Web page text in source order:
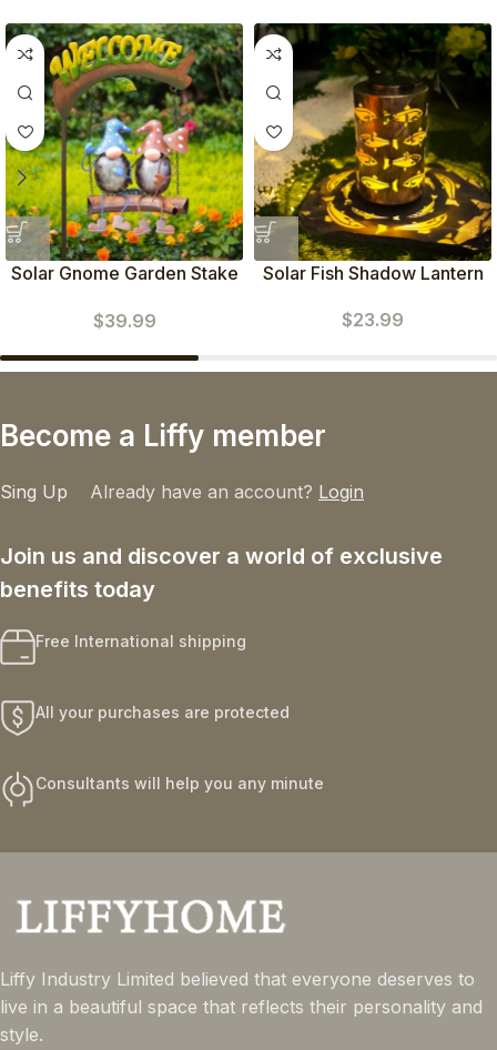
Solar Gnome Garden Stake
$39.99
Solar Fish Shadow Lantern
$23.99
Become a Liffy member
Sing Up Already have an account? Login
Join us and discover a world of exclusive
benefits today
Free International shipping
All your purchases are protected
Consultants will help you any minute
Liffy Industry Limited believed that everyone deserves to
live in a beautiful space that reflects their personality and
style.